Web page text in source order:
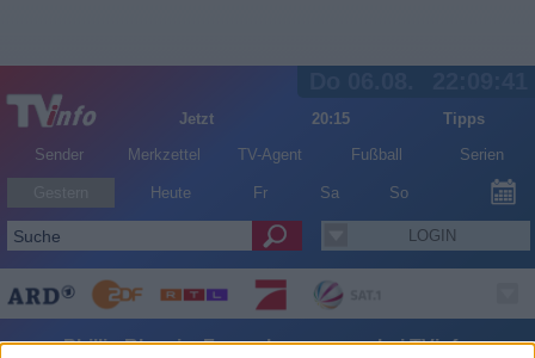
Jetzt 20:15
Tipps
Sender
Merkzettel TV-Agent Fußball Serien
Heute Fr Sa So
LOGIN
Phillip Rhys im Fernsehprogramm bei TVinfo